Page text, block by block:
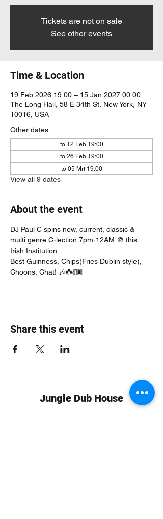
Tickets are not on sale
See other events
Time & Location
19 Feb 2026 19:00 – 15 Jan 2027 00:00
The Long Hall, 58 E 34th St, New York, NY
10016, USA
Other dates
to 12 Feb 19:00
to 26 Feb 19:00
to 05 Mrt 19:00
View all 9 dates
About the event
DJ Paul C spins new, current, classic &
multi genre C-lection 7pm-12AM @ this
Irish Institution.
Best Guinness, Chips(Fries Dublin style),
Choons, Chat! 🎶☘️💃🏿
Share this event
Jungle Dub House